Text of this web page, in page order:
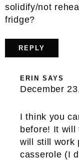
solidify/not
fridge?
REPLY
ERIN SAYS
December
I think you
before! It will
will still work
casserole (I